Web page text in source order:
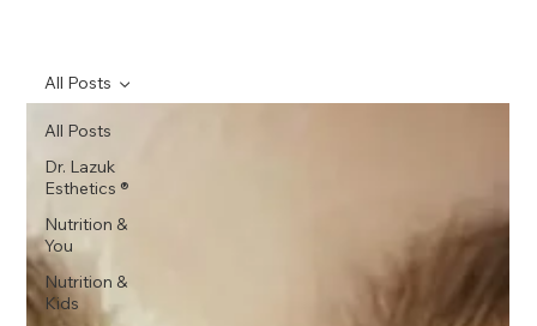
All Posts
Dr. Lazuk
Esthetics ®
Nutrition &
You
Nutrition &
Kids
All Posts